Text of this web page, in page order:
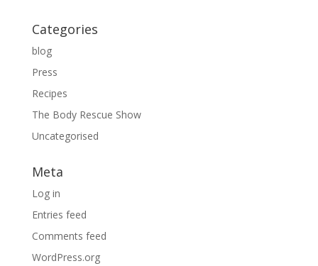
Categories
blog
Press
Recipes
The Body Rescue Show
Uncategorised
Meta
Log in
Entries feed
Comments feed
WordPress.org